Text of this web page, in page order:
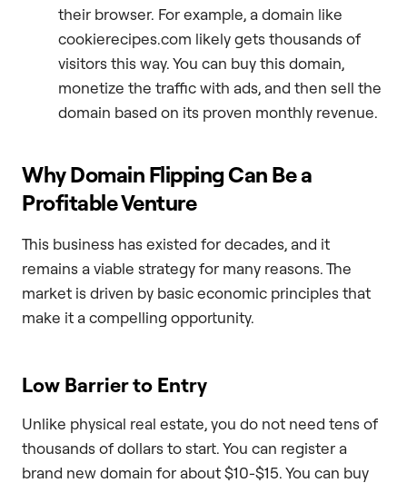
their browser. For example, a domain like
cookierecipes.com likely gets thousands of
visitors this way. You can buy this domain,
monetize the traffic with ads, and then sell the
domain based on its proven monthly revenue.
Why Domain Flipping Can Be a
Profitable Venture
This business has existed for decades, and it
remains a viable strategy for many reasons. The
market is driven by basic economic principles that
make it a compelling opportunity.
Low Barrier to Entry
Unlike physical real estate, you do not need tens of
thousands of dollars to start. You can register a
brand new domain for about $10-$15. You can buy